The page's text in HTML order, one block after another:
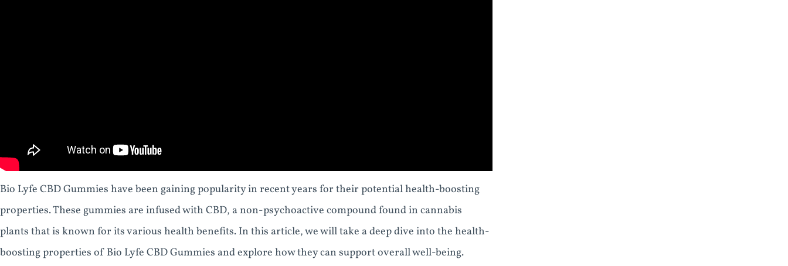
Bio Lyfe CBD Gummies have been gaining popularity in recent years for their potential health-boosting
properties. These gummies are infused with CBD, a non-psychoactive compound found in cannabis
plants that is known for its various health benefits. In this article, we will take a deep dive into the health-
boosting properties of Bio Lyfe CBD Gummies and explore how they can support overall well-being.